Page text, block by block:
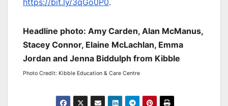
https://bit.ly/3qGo0P0.
Headline photo: Amy Carden, Alan McManus,
Stacey Connor, Elaine McLachlan, Emma
Jordan and Jenna Biddulph from Kibble
Photo Credit: Kibble Education & Care Centre